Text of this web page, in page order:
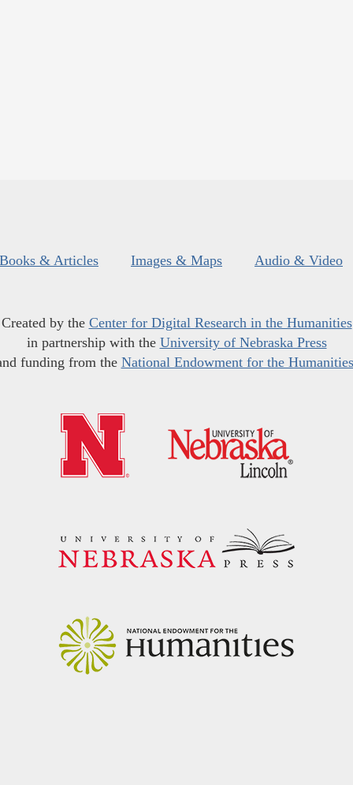
Books & Articles Images & Maps Audio & Video
Created by the Center for Digital Research in the Humanities
in partnership with the University of Nebraska Press
funding from the National Endowment for the Humanities